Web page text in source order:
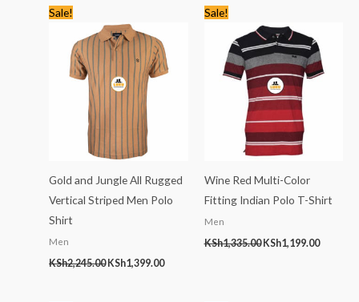
Sale!
Gold and Jungle All Rugged
Vertical Striped Men Polo
Shirt
Men
KSh2,245.00
was:
KSh2,245.00.
KSh1,399.00
KSh1,399.00.
Sale!
Wine Red Multi-Color
Fitting Indian Polo T-Shirt
Men
KSh1,335.00
was:
KSh1,335.00.
KSh1,199.00